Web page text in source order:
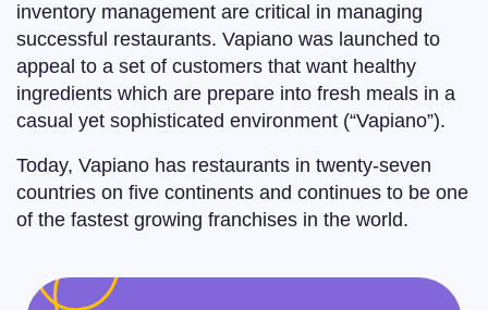
inventory management are critical in managing
successful restaurants. Vapiano was launched to
appeal to a set of customers that want healthy
ingredients which are prepare into fresh meals in a
casual yet sophisticated environment (“Vapiano”).
Today, Vapiano has restaurants in twenty-seven
countries on five continents and continues to be one
of the fastest growing franchises in the world.